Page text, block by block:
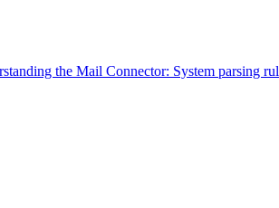
the Mail Connector: System parsing